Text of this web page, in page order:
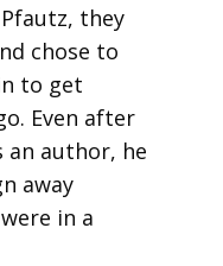
they
chose to
to get
Even after
an author, he
away
in a